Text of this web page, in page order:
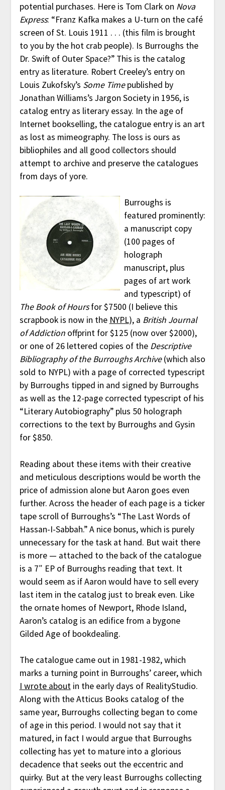
potential purchases. Here is Tom Clark on Nova
Express: “Franz Kafka makes a U-turn on the café
screen of St. Louis 1911 . . . (this film is brought
to you by the hot crab people). Is Burroughs the
Dr. Swift of Outer Space?” This is the catalog
entry as literature. Robert Creeley’s entry on
Louis Zukofsky’s Some Timepublished by
Jonathan Williams’s Jargon Society in 1956, is
catalog entry as literary essay. In the age of
Internet bookselling, the catalogue entry is an art
as lost as mimeography. The loss is ours as
bibliophiles and all good collectors should
attempt to archive and preserve the catalogues
from days of yore.
Burroughs is
featured prominently:
a manuscript copy
(100 pages of
holograph
manuscript, plus
pages of art work
and typescript) of
The Book of Hoursfor $7500 (I believe this
scrapbook is now in the NYPL), a British Journal
of Addictionoffprint for $125 (now over $2000),
or one of 26 lettered copies of the Descriptive
Bibliography of the Burroughs Archive(which also
sold to NYPL) with a page of corrected typescript
by Burroughs tipped in and signed by Burroughs
as well as the 12-page corrected typescript of his
“Literary Autobiography” plus 50 holograph
corrections to the text by Burroughs and Gysin
for $850.
Reading about these items with their creative
and meticulous descriptions would be worth the
price of admission alone but Aaron goes even
further. Across the header of each page is a ticker
tape scroll of Burroughs’s “The Last Words of
Hassan-I-Sabbah.” A nice bonus, which is purely
unnecessary for the task at hand. But wait there
is more — attached to the back of the catalogue
is a 7″ EP of Burroughs reading that text. It
would seem as if Aaron would have to sell every
last item in the catalog just to break even. Like
the ornate homes of Newport, Rhode Island,
Aaron’s catalog is an edifice from a bygone
Gilded Age of bookdealing.
The catalogue came out in 1981-1982, which
marks a turning point in Burroughs’ career, which
I wrote aboutin the early days of RealityStudio.
Along with the Atticus Books catalog of the
same year, Burroughs collecting began to come
of age in this period. I would not say that it
matured, in fact I would argue that Burroughs
collecting has yet to mature into a glorious
decadence that seeks out the eccentric and
quirky. But at the very least Burroughs collecting